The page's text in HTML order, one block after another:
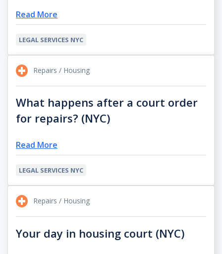
Read More
LEGAL SERVICES NYC
Repairs / Housing
What happens after a court order
for repairs? (NYC)
Read More
LEGAL SERVICES NYC
Repairs / Housing
Your day in housing court (NYC)